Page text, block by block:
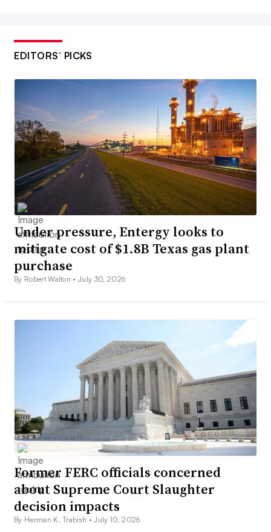
EDITORS’ PICKS
Under pressure, Entergy looks to
mitigate cost of $1.8B Texas gas plant
purchase
By Robert Walton •July 30, 2026
Former FERC officials concerned
about Supreme Court Slaughter
decision impacts
By Herman K. Trabish •July 10, 2026